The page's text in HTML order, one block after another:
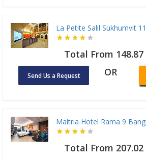
La Petite Salil Sukhumvit 11
Total From 148.87
Send Us a Request OR
Maitria Hotel Rama 9
Total From 207.02